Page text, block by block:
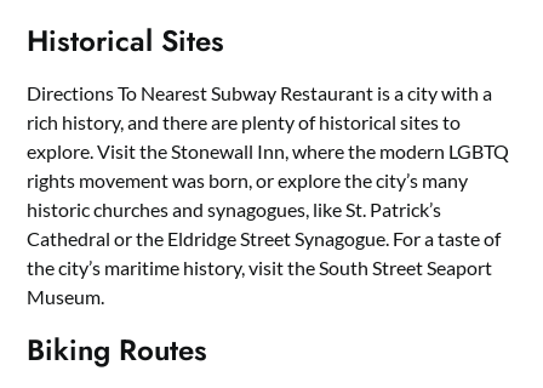
Historical Sites
Directions To Nearest Subway Restaurant is a city with a
rich history, and there are plenty of historical sites to
explore. Visit the Stonewall Inn, where the modern LGBTQ
rights movement was born, or explore the city’s many
historic churches and synagogues, like St. Patrick’s
Cathedral or the Eldridge Street Synagogue. For a taste of
the city’s maritime history, visit the South Street Seaport
Museum.
Biking Routes